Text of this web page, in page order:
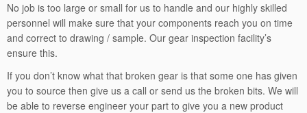
No job is too large or small for us to handle and our highly skilled
personnel will make sure that your components reach you on time
and correct to drawing / sample. Our gear inspection facility’s
ensure this.
If you don’t know what that broken gear is that some one has given
you to source then give us a call or send us the broken bits. We will
be able to reverse engineer your part to give you a new product